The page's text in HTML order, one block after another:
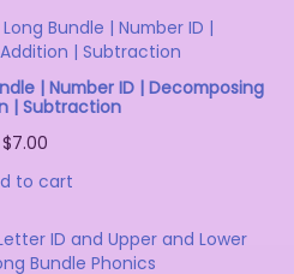
| Number ID | Decomposing
| Subtraction
$7.00
to cart